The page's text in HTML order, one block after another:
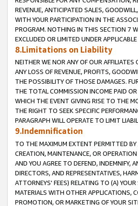
REVENUE, ANTICIPATED SALES,
WITH YOUR PARTICIPATION IN THE
PROGRAM. NOTHING IN THIS SECTION 7
EXCLUDED OR LIMITED UNDER APPLICABLE
8.Limitations on Liability
NEITHER WE NOR ANY OF OUR AFFILIATES
ANY LOSS OF REVENUE, PROFITS,
THE POSSIBILITY OF THOSE DAMAGES.
THE TOTAL COMMISSION INCOME PAID
WHICH THE EVENT GIVING RISE TO THE
THE RIGHT TO SEEK SPECIFIC
PARAGRAPH WILL OPERATE TO LIMIT
9.Indemnification
TO THE MAXIMUM EXTENT PERMITTED BY
CREATION, MAINTENANCE, OR
AND YOU AGREE TO DEFEND, INDEMNIFY,
DIRECTORS, AND REPRESENTATIVES,
ATTORNEYS' FEES) RELATING TO (A)
MATERIALS WITH OTHER APPLICATIONS,
PROMOTION, OR MARKETING OF YOUR